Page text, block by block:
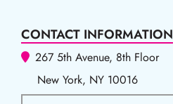
CONTACT INFORMATION
267 5th Avenue, 8th Floor
New York, NY 10016